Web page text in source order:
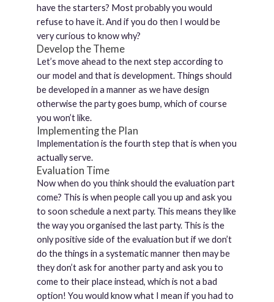
have the starters? Most probably you would
refuse to have it. And if you do then I would be
very curious to know why?
Develop the Theme
Let’s move ahead to the next step according to
our model and that is development. Things should
be developed in a manner as we have design
otherwise the party goes bump, which of course
you won’t like.
Implementing the Plan
Implementation is the fourth step that is when you
actually serve.
Evaluation Time
Now when do you think should the evaluation part
come? This is when people call you up and ask you
to soon schedule a next party. This means they like
the way you organised the last party. This is the
only positive side of the evaluation but if we don’t
do the things in a systematic manner then may be
they don’t ask for another party and ask you to
come to their place instead, which is not a bad
option! You would know what I mean if you had to